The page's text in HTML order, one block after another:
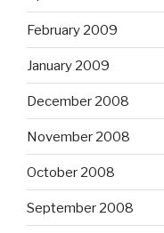
February 2009
January 2009
December 2008
November 2008
October 2008
September 2008